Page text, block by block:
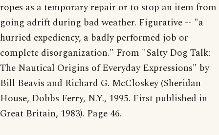
ropes as a temporary repair or to stop an item from
going adrift during bad weather. Figurative -- "a
hurried expediency, a badly performed job or
complete disorganization." From "Salty Dog Talk:
The Nautical Origins of Everyday Expressions" by
Bill Beavis and Richard G. McCloskey (Sheridan
House, Dobbs Ferry, N.Y., 1995. First published in
Great Britain, 1983). Page 46.